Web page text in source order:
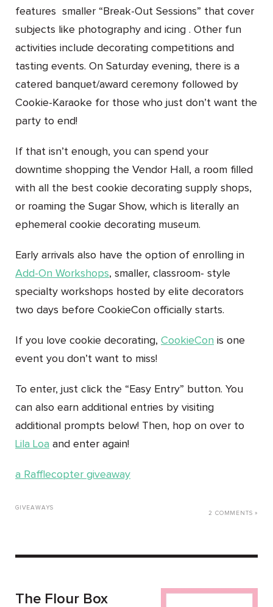
features smaller “Break-Out Sessions” that cover
subjects like photography and icing . Other fun
activities include decorating competitions and
tasting events. On Saturday evening, there is a
catered banquet/award ceremony followed by
Cookie-Karaoke for those who just don’t want the
party to end!
If that isn’t enough, you can spend your
downtime shopping the Vendor Hall, a room filled
with all the best cookie decorating supply shops,
or roaming the Sugar Show, which is literally an
ephemeral cookie decorating museum.
Early arrivals also have the option of enrolling in
Add-On Workshops, smaller, classroom- style
specialty workshops hosted by elite decorators
two days before CookieCon officially starts.
If you love cookie decorating, CookieCon is one
event you don’t want to miss!
To enter, just click the “Easy Entry” button. You
can also earn additional entries by visiting
additional prompts below! Then, hop on over to
Lila Loa and enter again!
a Rafflecopter giveaway
GIVEAWAYS
2 COMMENTS »
The Flour Box